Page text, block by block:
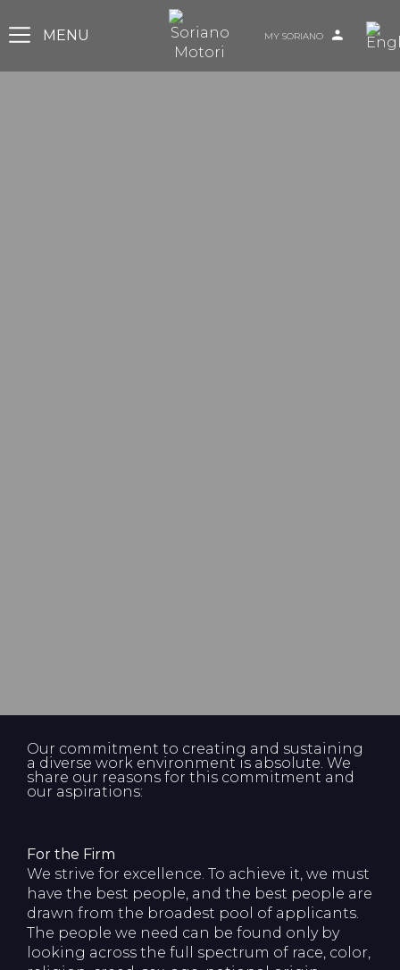
MY SORIANO
Our commitment to creating and sustaining
a diverse work environment is absolute. We
share our reasons for this commitment and
our aspirations:
For the Firm
We strive for excellence. To achieve it, we must
have the best people, and the best people are
drawn from the broadest pool of applicants.
The people we need can be found only by
looking across the full spectrum of race, color,